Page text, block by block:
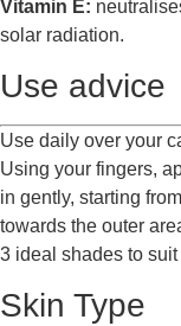
Vitamin E:
solar radiation.
Use advice
Use daily over your
Using your fingers,
in gently, starting
towards the outer
3 ideal shades to
Skin Type